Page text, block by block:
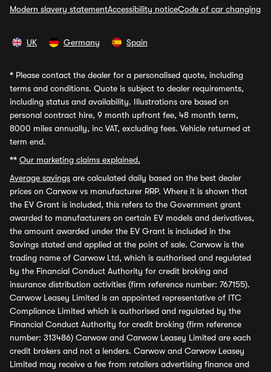
Modern slavery statementAccessibility noticeCode of car changing
UK Germany Spain
* Please contact the dealer for a personalised quote, including
terms and conditions. Quote is subject to dealer requirements,
including status and availability. Illustrations are based on
personal contract hire, 9 month upfront fee, 48 month term,
8000 miles annually, inc VAT, excluding fees. Vehicle returned at
term end.
** Our marketing claims explained.
Average savings are calculated daily based on the best dealer
prices on Carwow vs manufacturer RRP. Where it is shown that
the EV Grant is included, this refers to the Government grant
awarded to manufacturers on certain EV models and derivatives,
the amount awarded under the EV Grant is included in the
Savings stated and applied at the point of sale. Carwow is the
trading name of Carwow Ltd, which is authorised and regulated
by the Financial Conduct Authority for credit broking and
insurance distribution activities (firm reference number: 767155).
Carwow Leasey Limited is an appointed representative of ITC
Compliance Limited which is authorised and regulated by the
Financial Conduct Authority for credit broking (firm reference
number: 313486) Carwow and Carwow Leasey Limited are each
credit brokers and not a lenders. Carwow and Carwow Leasey
Limited may receive a fee from retailers advertising finance and